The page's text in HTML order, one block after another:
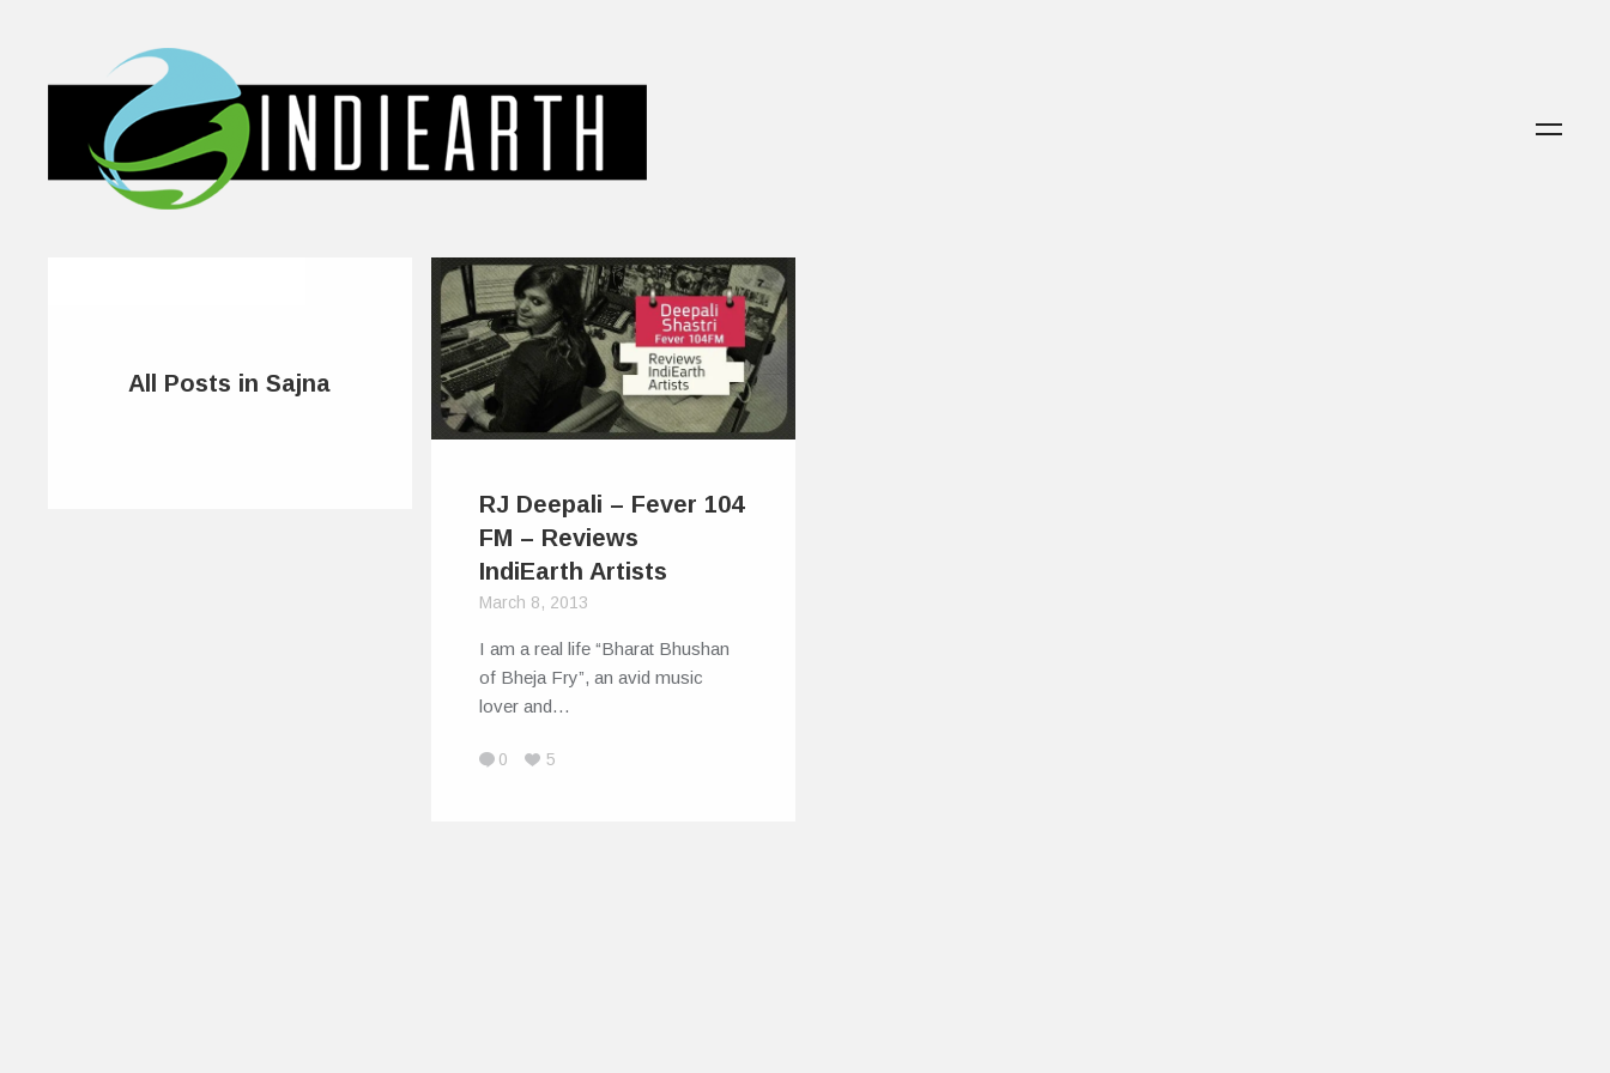
All Posts in Sajna
RJ Deepali – Fever 104
FM – Reviews
IndiEarth Artists
March 8, 2013
I am a real life “Bharat Bhushan
of Bheja Fry”, an avid music
lover and…
0 5